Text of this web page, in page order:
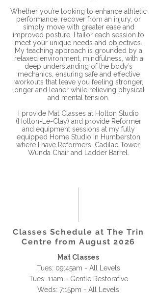
Whether you’re looking to enhance athletic
performance, recover from an injury, or
simply move with greater ease and
improved posture, I tailor each session to
meet your unique needs and objectives.
My teaching approach is grounded by a
relaxed environment, mindfulness, with a
deep understanding of the body’s
mechanics, ensuring safe and effective
workouts that leave you feeling stronger,
longer and leaner while relieving physical
and mental tension.
I provide Mat Classes at Holton Studio
(Holton-Le-Clay) and provide Reformer
and equipment sessions at my fully
equipped Home Studio in Humberston
where I have Reformers, Cadilac Tower,
Wunda Chair and Ladder Barrel.
Classes Schedule at The Trin
Centre from August 2026
Mat Classes
Tues: 09:45am - All Levels
Tues: 11am - Gentle Restorative
Weds: 7:15pm - All Levels